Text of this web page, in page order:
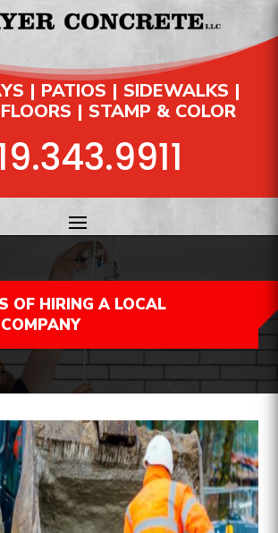
| PATIOS | SIDEWALKS |
| STAMP & COLOR
OF HIRING A LOCAL